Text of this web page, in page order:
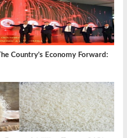
Country's Economy Forward: